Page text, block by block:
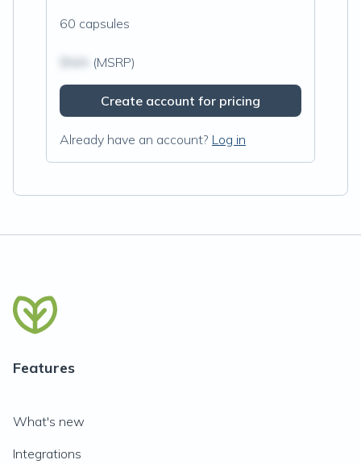
60 capsules
(MSRP)
Create account for pricing
Already have an account? Log in
Features
What's new
Integrations